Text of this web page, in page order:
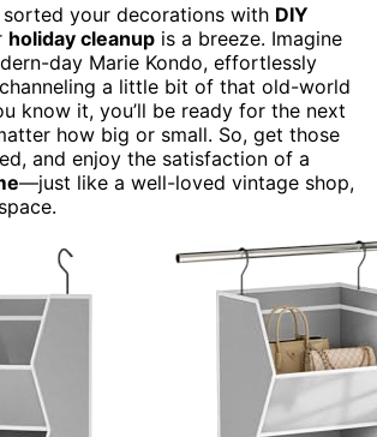
sorted your decorations with DIY
holiday cleanup is a breeze. Imagine
day Marie Kondo, effortlessly
a little bit of that old-world
know it, you’ll be ready for the next
how big or small. So, get those
and enjoy the satisfaction of a
—just like a well-loved vintage shop,